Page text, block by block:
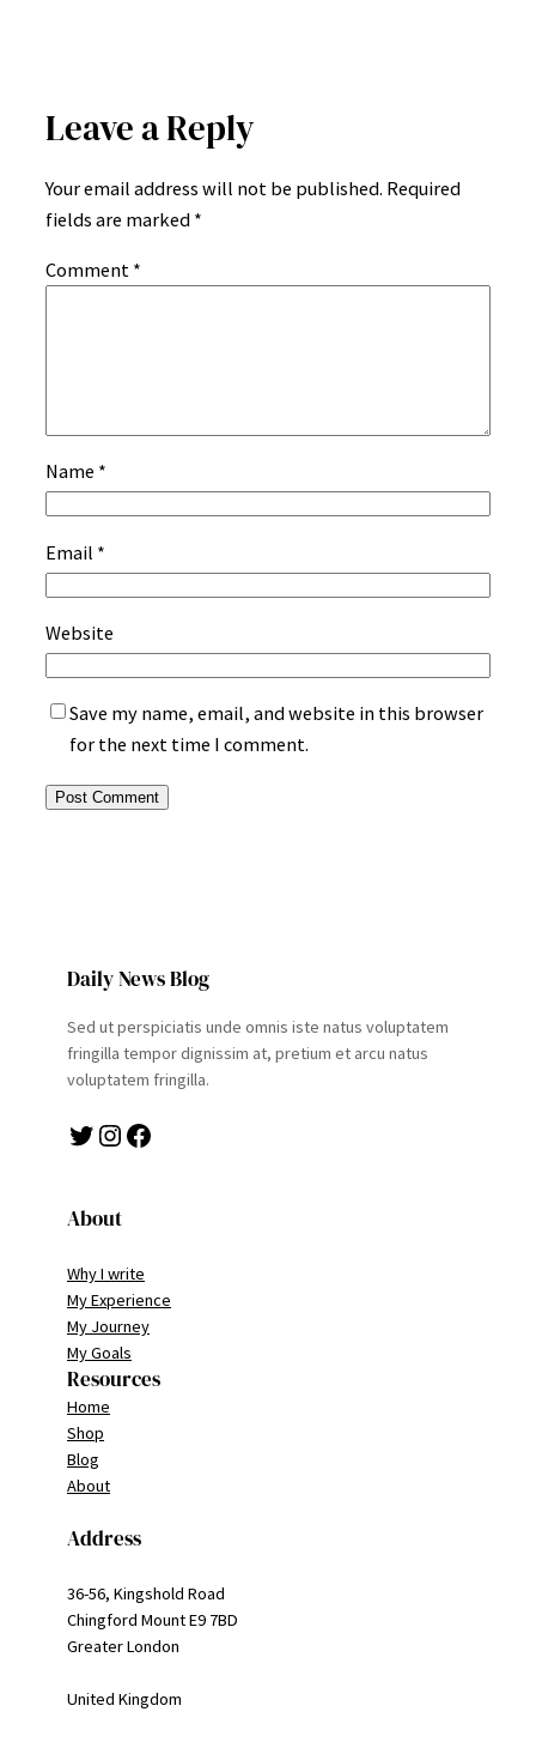
Leave a Reply
Your email address will not be published. Required
fields are marked *
Comment *
Name *
Email *
Website
Save my name, email, and website in this browser
for the next time I comment.
Daily News Blog
Sed ut perspiciatis unde omnis iste natus voluptatem
fringilla tempor dignissim at, pretium et arcu natus
voluptatem fringilla.
Twitter Instagram Facebook
About
Why I write
My Experience
My Journey
My Goals
Resources
Home
Shop
Blog
About
Address
36-56, Kingshold Road
Chingford Mount E9 7BD
Greater London
United Kingdom